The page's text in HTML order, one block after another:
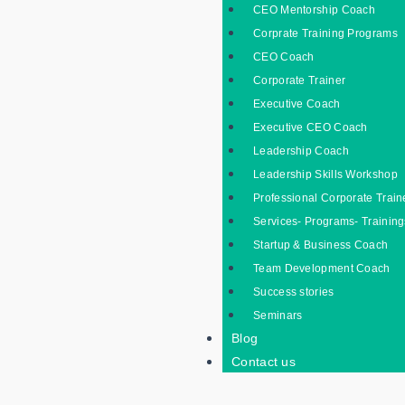
CEO Mentorship Coach
Corprate Training Programs
CEO Coach
Corporate Trainer
Executive Coach
Executive CEO Coach
Leadership Coach
Leadership Skills Workshop
Professional Corporate
Services- Programs-
Startup & Business Coach
Team Development Coach
Success stories
Seminars
Blog
Contact us